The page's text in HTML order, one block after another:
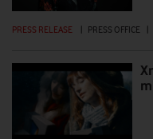
PRESS RELEASE | PRESS OFFICE |